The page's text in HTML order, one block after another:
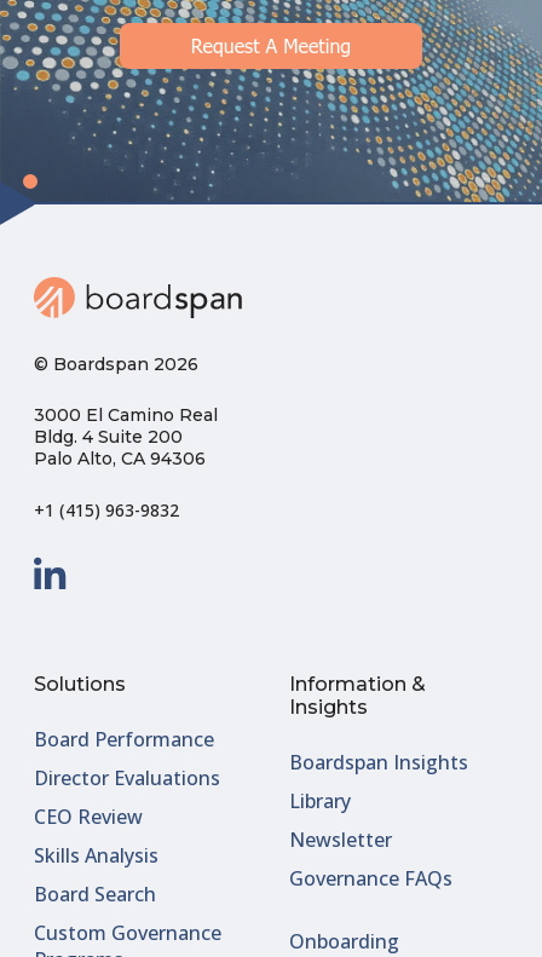
© Boardspan 2026
3000 El Camino Real
Bldg. 4 Suite 200
Palo Alto, CA 94306
+1 (415) 963-9832
Solutions
Board Performance
Director Evaluations
CEO Review
Skills Analysis
Board Search
Custom Governance
Information &
Insights
Boardspan Insights
Library
Newsletter
Governance FAQs
Onboarding